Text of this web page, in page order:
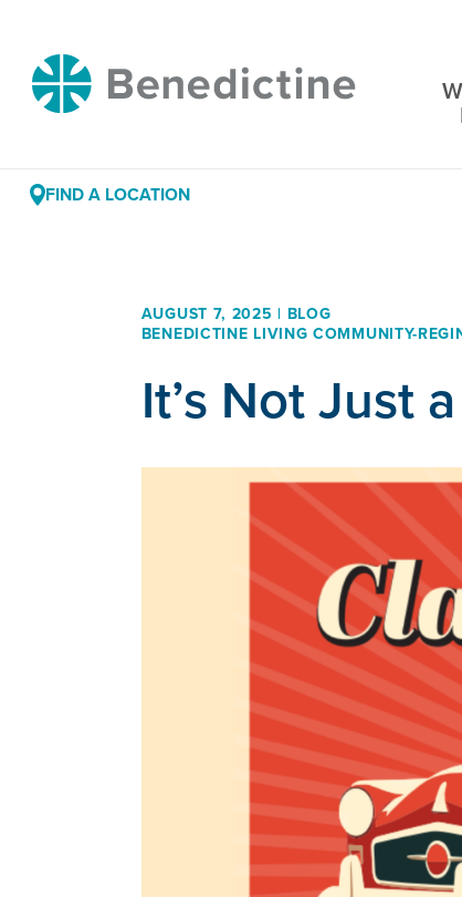
ContentBenedictine
FIND A LOCATION
AUGUST 7, 2025 | BLOG
BENEDICTINE LIVING COMMUNITY-
It’s Not Just